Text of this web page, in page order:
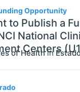
Opportunity
to Publish a
National
Centers
of Healthin